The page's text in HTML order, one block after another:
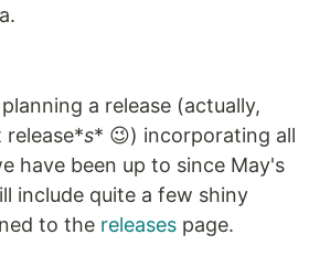
a release (actually,
release*s* 😉) incorporating all
have been up to since May's
include quite a few shiny
to the releases page.